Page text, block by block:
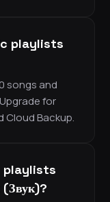
playlists
songs and
for
Cloud Backup.
playlists